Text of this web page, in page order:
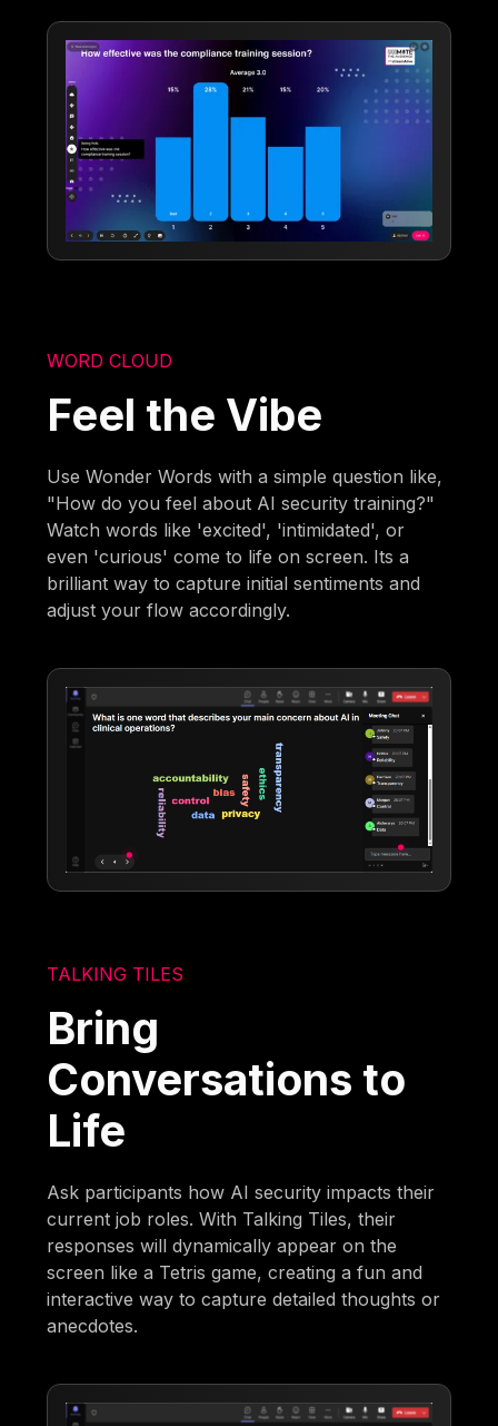
WORD CLOUD
Feel the Vibe
Use Wonder Words with a simple question like,
"How do you feel about AI security training?"
Watch words like 'excited', 'intimidated', or
even 'curious' come to life on screen. Its a
brilliant way to capture initial sentiments and
adjust your flow accordingly.
TALKING TILES
Bring
Conversations to
Life
Ask participants how AI security impacts their
current job roles. With Talking Tiles, their
responses will dynamically appear on the
screen like a Tetris game, creating a fun and
interactive way to capture detailed thoughts or
anecdotes.